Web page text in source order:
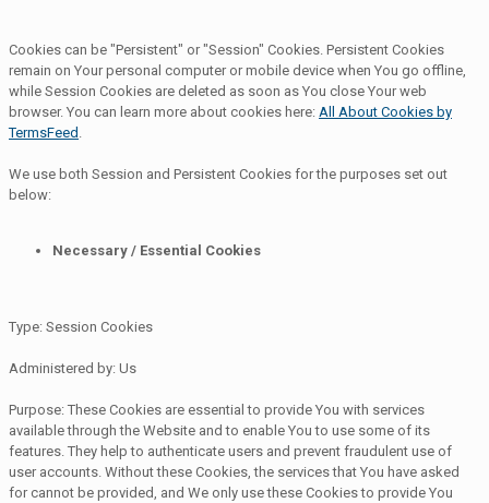
Cookies can be "Persistent" or "Session" Cookies. Persistent Cookies
remain on Your personal computer or mobile device when You go offline,
while Session Cookies are deleted as soon as You close Your web
browser. You can learn more about cookies here: All About Cookies by
TermsFeed .
We use both Session and Persistent Cookies for the purposes set out
below:
Necessary / Essential Cookies
Type: Session Cookies
Administered by: Us
Purpose: These Cookies are essential to provide You with services
available through the Website and to enable You to use some of its
features. They help to authenticate users and prevent fraudulent use of
user accounts. Without these Cookies, the services that You have asked
for cannot be provided, and We only use these Cookies to provide You